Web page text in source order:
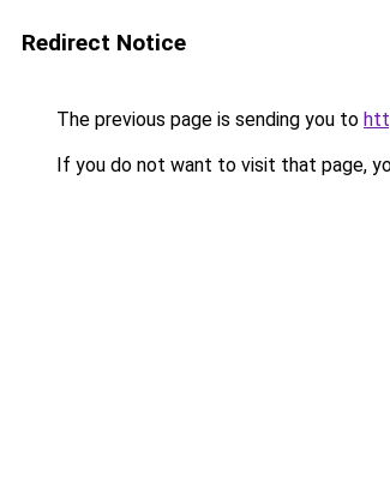
Redirect Notice
The previous page is sending you to
If you do not want to visit that page,